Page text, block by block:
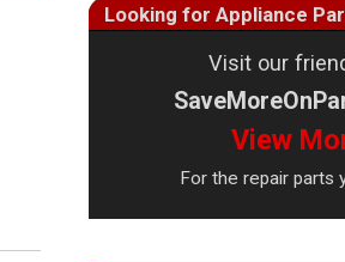
Looking for Appliance
Visit our
View
For the repair parts